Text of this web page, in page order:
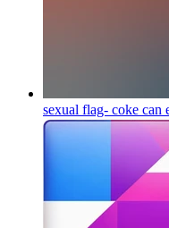
sexual flag- coke can